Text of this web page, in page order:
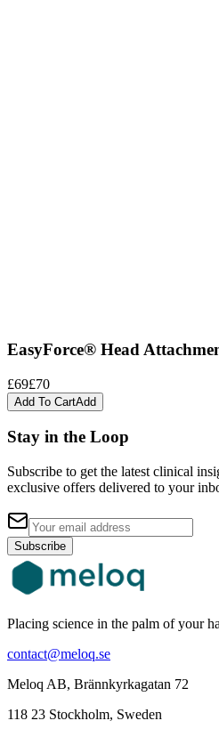
EasyForce® Head
£69£70
Add To CartAdd
Stay in the Loop
Subscribe to get the latest clinical
exclusive offers delivered to your
Subscribe
Placing science in the palm of your
contact@meloq.se
Meloq AB, Brännkyrkagatan 72
118 23 Stockholm, Sweden